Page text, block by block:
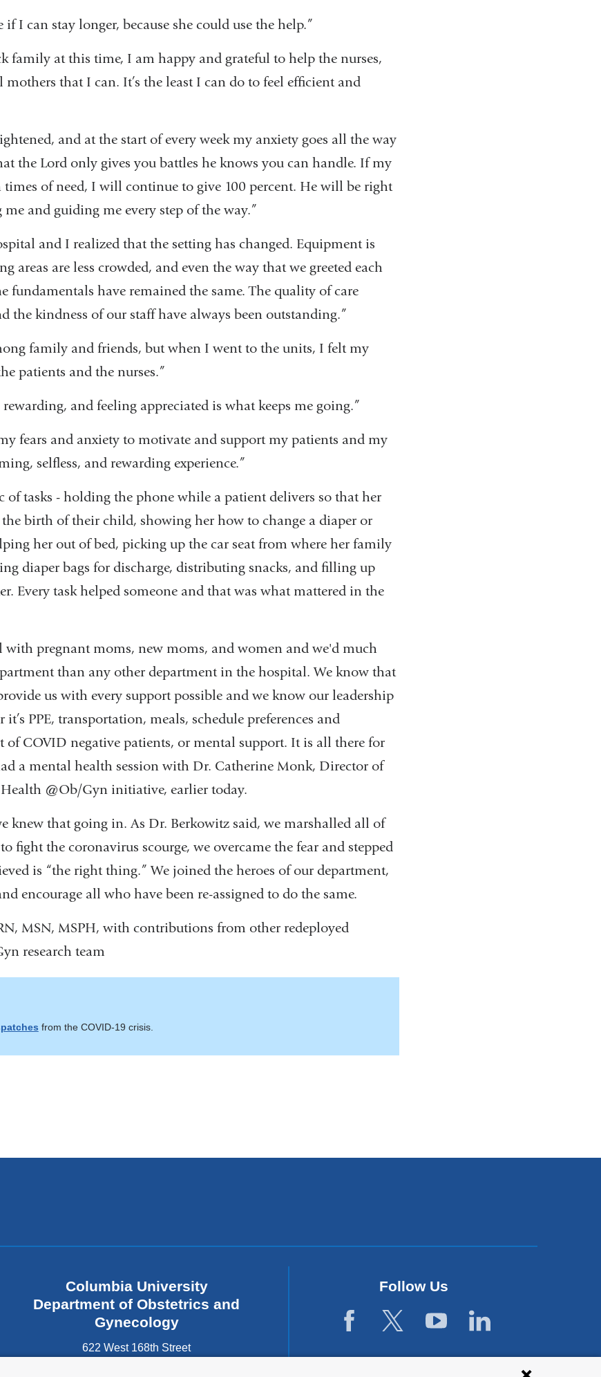
if I can stay longer, because she could use the help.”
family at this time, I am happy and grateful to help the nurses,
that I can. It’s the least I can do to feel efficient and
and at the start of every week my anxiety goes all the way
the Lord only gives you battles he knows you can handle. If my
times of need, I will continue to give 100 percent. He will be right
and guiding me every step of the way.”
and I realized that the setting has changed. Equipment is
areas are less crowded, and even the way that we greeted each
fundamentals have remained the same. The quality of care
the kindness of our staff have always been outstanding.”
family and friends, but when I went to the units, I felt my
patients and the nurses.”
and feeling appreciated is what keeps me going.”
fears and anxiety to motivate and support my patients and my
selfless, and rewarding experience.”
of tasks - holding the phone while a patient delivers so that her
birth of their child, showing her how to change a diaper or
her out of bed, picking up the car seat from where her family
diaper bags for discharge, distributing snacks, and filling up
Every task helped someone and that was what mattered in the
with pregnant moms, new moms, and women and we'd much
than any other department in the hospital. We know that
us with every support possible and we know our leadership
PPE, transportation, meals, schedule preferences and
of COVID negative patients, or mental support. It is all there for
a mental health session with Dr. Catherine Monk, Director of
@Ob/Gyn initiative, earlier today.
knew that going in. As Dr. Berkowitz said, we marshalled all of
fight the coronavirus scourge, we overcame the fear and stepped
is “the right thing.” We joined the heroes of our department,
encourage all who have been re-assigned to do the same.
MSN, MSPH, with contributions from other redeployed
research team
from the COVID-19 crisis.
Columbia University
Department of Obstetrics and
Gynecology
622 West 168th Street
Follow Us